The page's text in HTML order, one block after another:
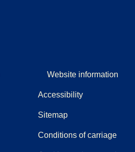
Website information
Accessibility
Sitemap
Conditions of carriage